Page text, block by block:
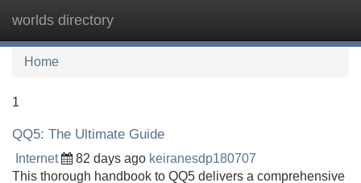
worlds directory
Home
1
QQ5: The Ultimate Guide
Internet 82 days ago keiranesdp180707
This thorough handbook to QQ5 delivers a comprehensive